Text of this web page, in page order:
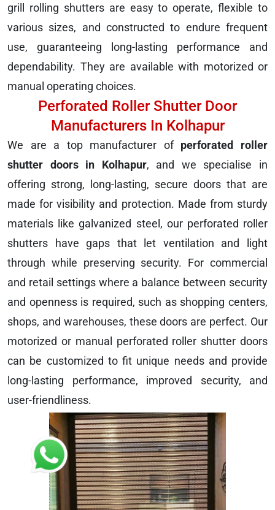
grill rolling shutters are easy to operate, flexible to
various sizes, and constructed to endure frequent
use, guaranteeing long-lasting performance and
dependability. They are available with motorized or
manual operating choices.
Perforated Roller Shutter Door
Manufacturers In Kolhapur
We are a top manufacturer of perforated roller
shutter doors in Kolhapur, and we specialise in
offering strong, long-lasting, secure doors that are
made for visibility and protection. Made from sturdy
materials like galvanized steel, our perforated roller
shutters have gaps that let ventilation and light
through while preserving security. For commercial
and retail settings where a balance between security
and openness is required, such as shopping centers,
shops, and warehouses, these doors are perfect. Our
motorized or manual perforated roller shutter doors
can be customized to fit unique needs and provide
long-lasting performance, improved security, and
user-friendliness.